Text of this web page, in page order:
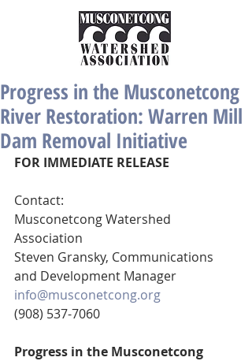
Progress in the Musconetcong
River Restoration: Warren Mill
Dam Removal Initiative
FOR IMMEDIATE RELEASE
Contact:
Musconetcong Watershed
Association
Steven Gransky, Communications
and Development Manager
info@musconetcong.org
(908) 537-7060
Progress in the Musconetcong